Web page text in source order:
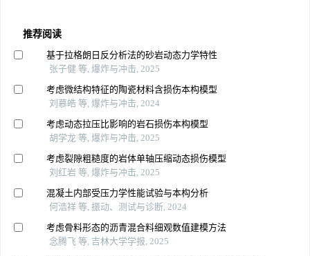
推荐阅读
基于拉格朗日反分析法的砂岩动态力学特性
张子健 等, 爆炸与冲击, 2025
考虑微结构特征的陶瓷材料含损伤本构模型
刘慕皓 等, 爆炸与冲击, 2024
考虑动态拉压比影响的岩石损伤本构模型
胡学龙 等, 爆炸与冲击, 2025
考虑裂隙粗糙度的岩体单轴压缩动态损伤模型
刘红岩 等, 爆炸与冲击, 2025
混凝土内部受压力学性能试验与本构分析
何浩祥 等, 振动、测试与诊断, 2024
考虑骨料形态的沥青混合料细观数值建模方法
念腾飞 等, 吉林大学学报, 2025